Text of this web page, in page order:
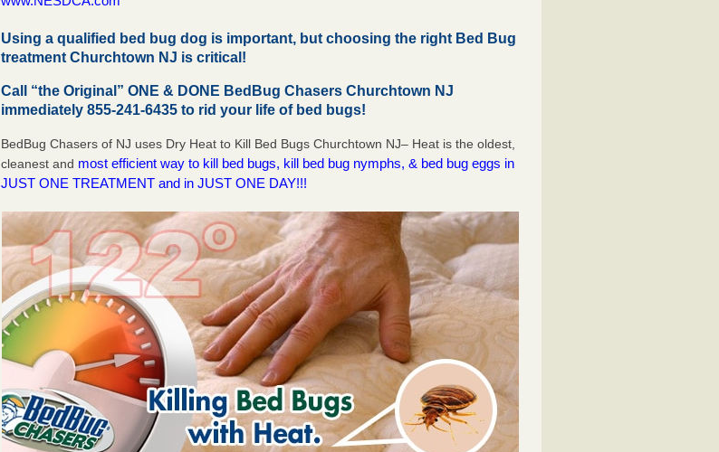
Using a qualified bed bug dog is important, but choosing the right Bed Bug
treatment Churchtown NJ is critical!
Call “the Original” ONE & DONE BedBug Chasers Churchtown NJ
immediately 855-241-6435 to rid your life of bed bugs!
BedBug Chasers of NJ uses Dry Heat to Kill Bed Bugs Churchtown NJ– Heat is the oldest,
cleanest and most efficient way to kill bed bugs, kill bed bug nymphs, & bed bug eggs in
JUST ONE TREATMENT and in JUST ONE DAY!!!